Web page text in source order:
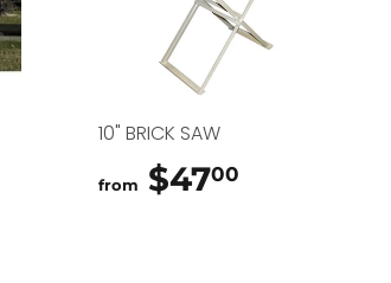
10" BRICK SAW
from $4700